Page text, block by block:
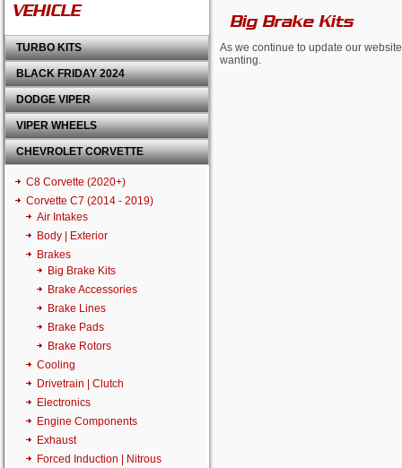
VEHICLE
TURBO KITS
BLACK FRIDAY 2024
DODGE VIPER
VIPER WHEELS
CHEVROLET CORVETTE
C8 Corvette (2020+)
Corvette C7 (2014 - 2019)
Air Intakes
Body | Exterior
Brakes
Big Brake Kits
Brake Accessories
Brake Lines
Brake Pads
Brake Rotors
Cooling
Drivetrain | Clutch
Electronics
Engine Components
Exhaust
Forced Induction | Nitrous
Big Brake Kits
As we continue to update our
wanting.